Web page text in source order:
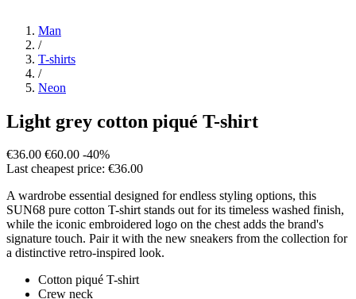
Man
/
T-shirts
/
Neon
Light grey cotton piqué T-shirt
€36.00 €60.00 -40%
Last cheapest price: €36.00
A wardrobe essential designed for endless styling options, this
SUN68 pure cotton T-shirt stands out for its timeless washed finish,
while the iconic embroidered logo on the chest adds the brand's
signature touch. Pair it with the new sneakers from the collection for
a distinctive retro-inspired look.
Cotton piqué T-shirt
Crew neck